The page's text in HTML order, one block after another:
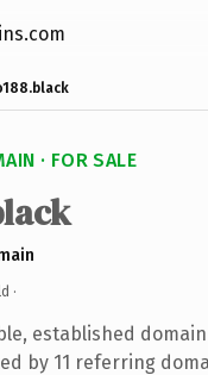
· FOR SALE
·
established
by 11 referring